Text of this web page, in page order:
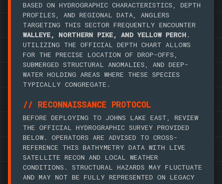
BASED ON HYDROGRAPHIC CHARACTERISTICS, DEPTH
PROFILES, AND REGIONAL DATA, ANGLERS
TARGETING THIS SECTOR FREQUENTLY ENCOUNTER
WALLEYE, NORTHERN PIKE, AND YELLOW PERCH.
UTILIZING THE OFFICIAL DEPTH CHART ALLOWS
FOR THE PRECISE LOCATION OF DROP-OFFS,
SUBMERGED STRUCTURAL ANOMALIES, AND DEEP-
WATER HOLDING AREAS WHERE THESE SPECIES
TYPICALLY CONGREGATE.
// RECONNAISSANCE PROTOCOL
BEFORE DEPLOYING TO JOHNS LAKE EAST, REVIEW
THE OFFICIAL HYDROGRAPHIC SURVEY PROVIDED
BELOW. OPERATORS ARE ADVISED TO CROSS-
REFERENCE THIS BATHYMETRY DATA WITH LIVE
SATELLITE RECON AND LOCAL WEATHER
CONDITIONS. STRUCTURAL HAZARDS MAY FLUCTUATE
AND MAY NOT BE FULLY REPRESENTED ON LEGACY